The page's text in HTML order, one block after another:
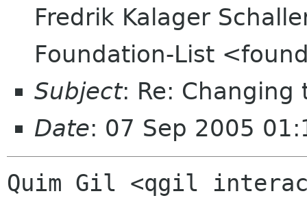
Fredrik Kalager
Foundation-List
Subject: Re: Changing
Date: 07 Sep 2005
Quim Gil <qgil